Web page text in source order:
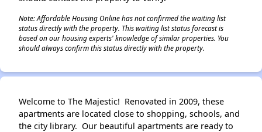
Note: Affordable Housing Online has not confirmed the waiting list
status directly with the property. This waiting list status forecast is
based on our housing experts' knowledge of similar properties. You
should always confirm this status directly with the property.
Welcome to The Majestic! Renovated in 2009, these
apartments are located close to shopping, schools, and
the city library. Our beautiful apartments are ready to